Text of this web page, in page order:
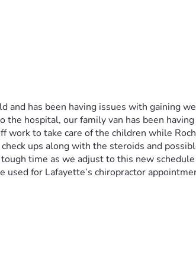
and has been having issues with gaining
the hospital, our family van has been
work to take care of the children while
ups along with the steroids and
time as we adjust to this new
used for Lafayette’s chiropractor